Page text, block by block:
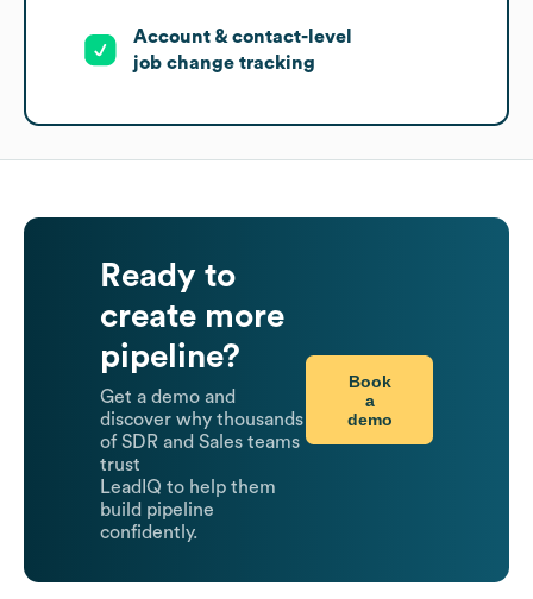
Account & contact-level
job change tracking
Ready to
create more
pipeline?
Get a demo and
discover why thousands
of SDR and Sales teams
trust
LeadIQ to help them
build pipeline
confidently.
Book
a
demo